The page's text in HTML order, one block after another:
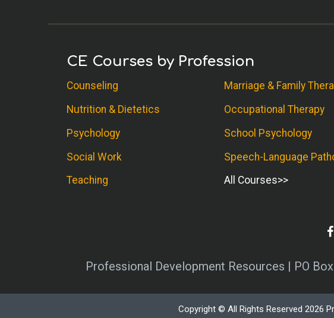
CE Courses by Profession
Counseling
Marriage & Family
Nutrition & Dietetics
Occupational Therapy
Psychology
School Psychology
Social Work
Speech-Language
Teaching
All Courses
Professional Development Resources | PO
Copyright © All Rights Reserved 2026